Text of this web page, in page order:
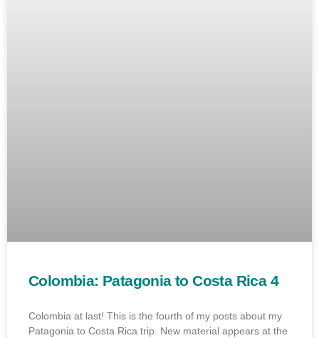
Colombia: Patagonia to Costa Rica 4
Colombia at last! This is the fourth of my posts about my
Patagonia to Costa Rica trip. New material appears at the